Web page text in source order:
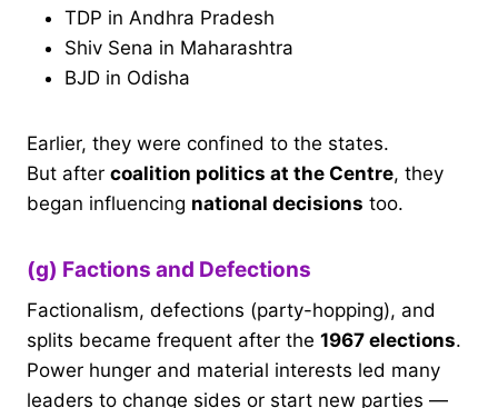
TDP in Andhra Pradesh
Shiv Sena in Maharashtra
BJD in Odisha
Earlier, they were confined to the states.
But after coalition politics at the Centre, they
began influencing national decisions too.
(g) Factions and Defections
Factionalism, defections (party-hopping), and
splits became frequent after the 1967 elections.
Power hunger and material interests led many
leaders to change sides or start new parties —